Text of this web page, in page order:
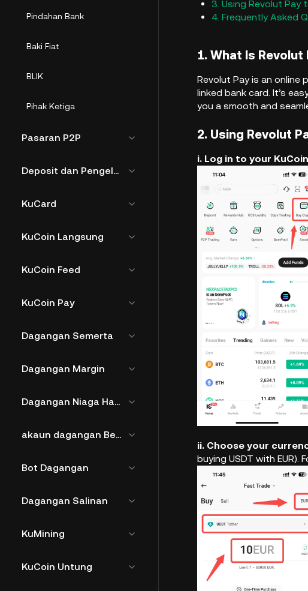
Pindahan Bank
Baki Fiat
BLIK
Pihak Ketiga
Pasaran P2P
Deposit dan Pengeluaran Fiat
KuCard
KuCoin Langsung
KuCoin Feed
KuCoin Pay
Dagangan Semerta
Dagangan Margin
Dagangan Niaga Hadapan
akaun dagangan Bersatu
Bot Dagangan
Dagangan Salinan
KuMining
KuCoin Untung
3. Using Revolut Pay
4. Frequently Asked
1. What Is Revolut
Revolut Pay is an online
linked bank card. It’s
you a smooth and
2. Using Revolut
i. Log in to your
ii. Choose your
buying USDT with EUR).